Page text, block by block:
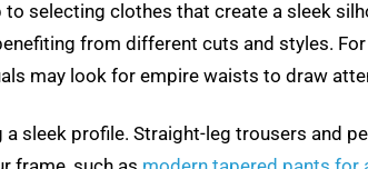
selecting clothes that create a sleek
from different cuts and styles.
may look for empire waists to draw
sleek profile. Straight-leg trousers and